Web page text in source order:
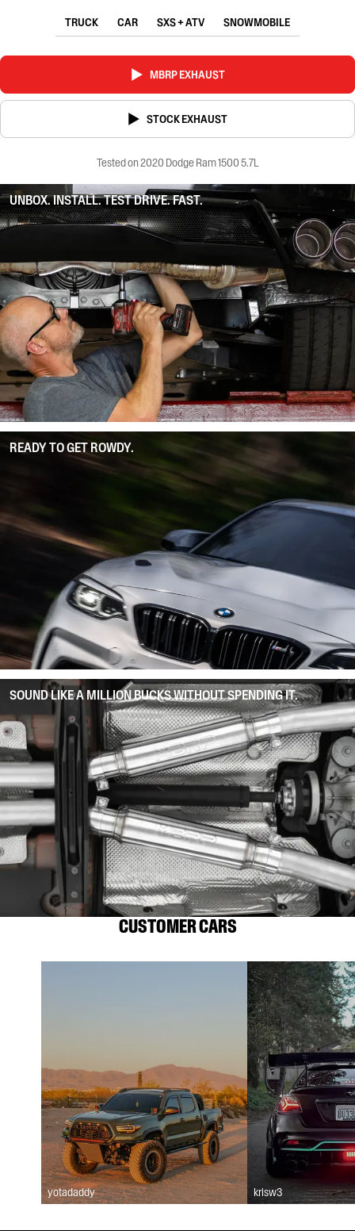
TRUCK CAR SXS + ATV SNOWMOBILE
MBRP EXHAUST
STOCK EXHAUST
Tested on 2020 Dodge Ram 1500 5.7L
UNBOX. INSTALL. TEST DRIVE. FAST.
READY TO GET ROWDY.
SOUND LIKE A MILLION BUCKS WITHOUT SPENDING IT.
CUSTOMER CARS
yotadaddy krisw3